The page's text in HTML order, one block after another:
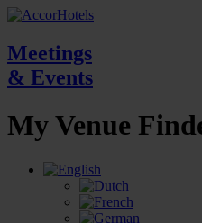
Meetings
& Events
My Venue